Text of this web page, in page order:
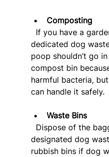
Composting
dedicated dog
poop shouldn’t go
compost bin
harmful bacteria,
can handle it safely.
Waste Bins
designated dog
rubbish bins if dog